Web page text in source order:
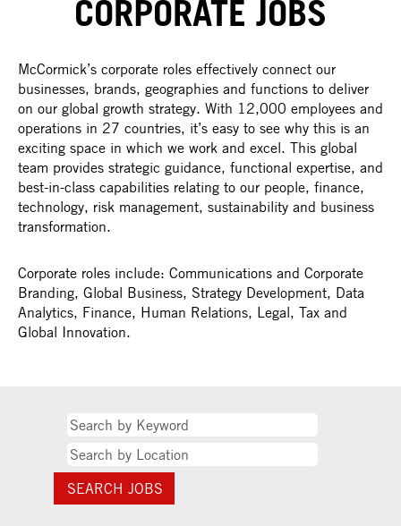
CORPORATE JOBS
McCormick’s corporate roles effectively connect our
businesses, brands, geographies and functions to deliver
on our global growth strategy. With 12,000 employees and
operations in 27 countries, it’s easy to see why this is an
exciting space in which we work and excel. This global
team provides strategic guidance, functional expertise, and
best-in-class capabilities relating to our people, finance,
technology, risk management, sustainability and business
transformation.
Corporate roles include: Communications and Corporate
Branding, Global Business, Strategy Development, Data
Analytics, Finance, Human Relations, Legal, Tax and
Global Innovation.